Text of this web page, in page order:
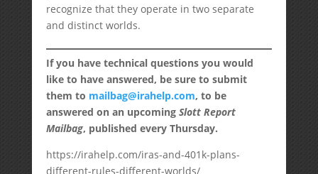
recognize that they operate in two separate
and distinct worlds.
If you have technical questions you would
like to have answered, be sure to submit
them to mailbag@irahelp.com, to be
answered on an upcoming Slott Report
Mailbag, published every Thursday.
https://irahelp.com/iras-and-401k-plans-
different-rules-different-worlds/